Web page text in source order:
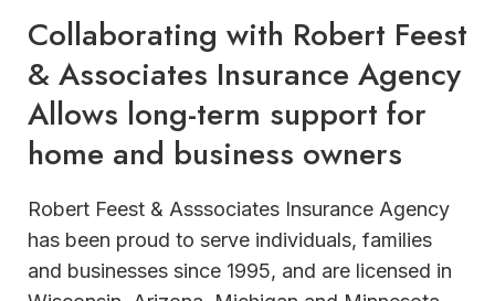
Collaborating with Robert Feest
& Associates Insurance Agency
Allows long-term support for
home and business owners
Robert Feest & Asssociates Insurance Agency
has been proud to serve individuals, families
and businesses since 1995, and are licensed in